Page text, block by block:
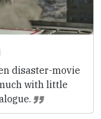
disaster-movie
with little